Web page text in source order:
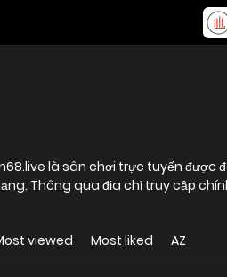
là sân chơi trực tuyến được
Thông qua địa chỉ truy cập
viewed Most liked AZ